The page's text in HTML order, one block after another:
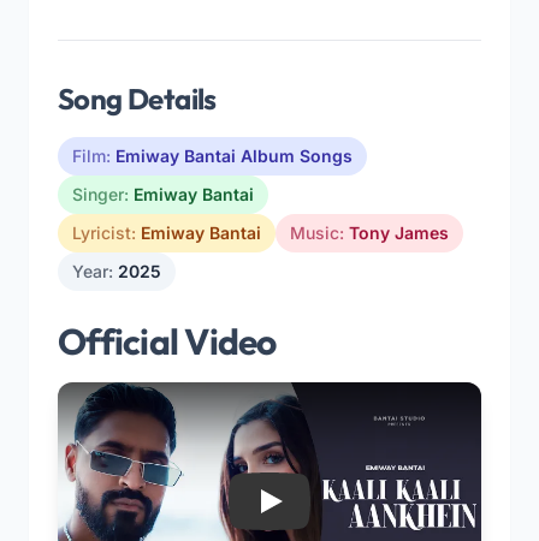
Song Details
Film: Emiway Bantai Album Songs
Singer: Emiway Bantai
Lyricist: Emiway Bantai Music: Tony James
Year: 2025
Official Video
Play